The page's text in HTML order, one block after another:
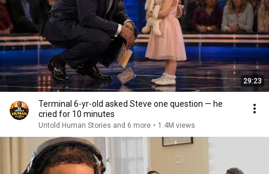
29:23
Terminal 6-yr-old asked Steve one question — he
cried for 10 minutes
Untold Human Stories and 6 more • 1.4M views